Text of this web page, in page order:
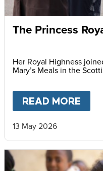
The Princess
Her Royal Highness
Mary’s Meals in the
READ MORE
13 May 2026